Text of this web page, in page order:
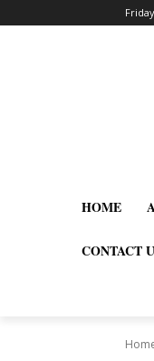
HOME
CONTACT